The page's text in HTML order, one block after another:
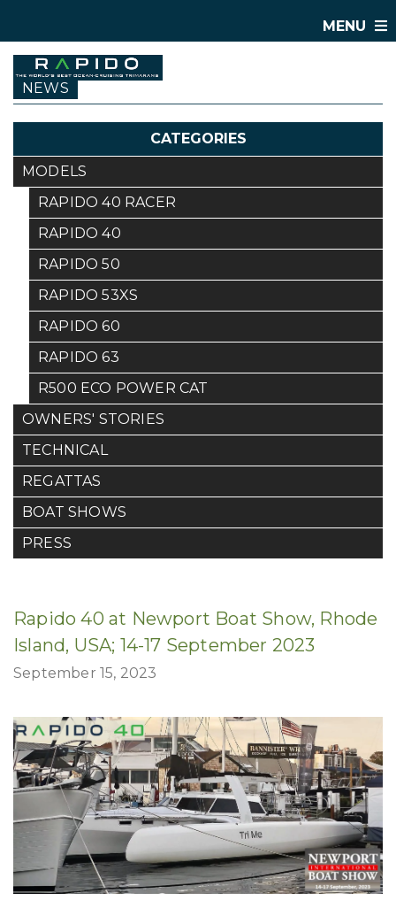
MENU
NEWS
CATEGORIES
MODELS
RAPIDO 40 RACER
RAPIDO 40
RAPIDO 50
RAPIDO 53XS
RAPIDO 60
RAPIDO 63
R500 ECO POWER CAT
OWNERS' STORIES
TECHNICAL
REGATTAS
BOAT SHOWS
PRESS
Rapido 40 at Newport Boat Show, Rhode
Island, USA; 14-17 September 2023
September 15, 2023